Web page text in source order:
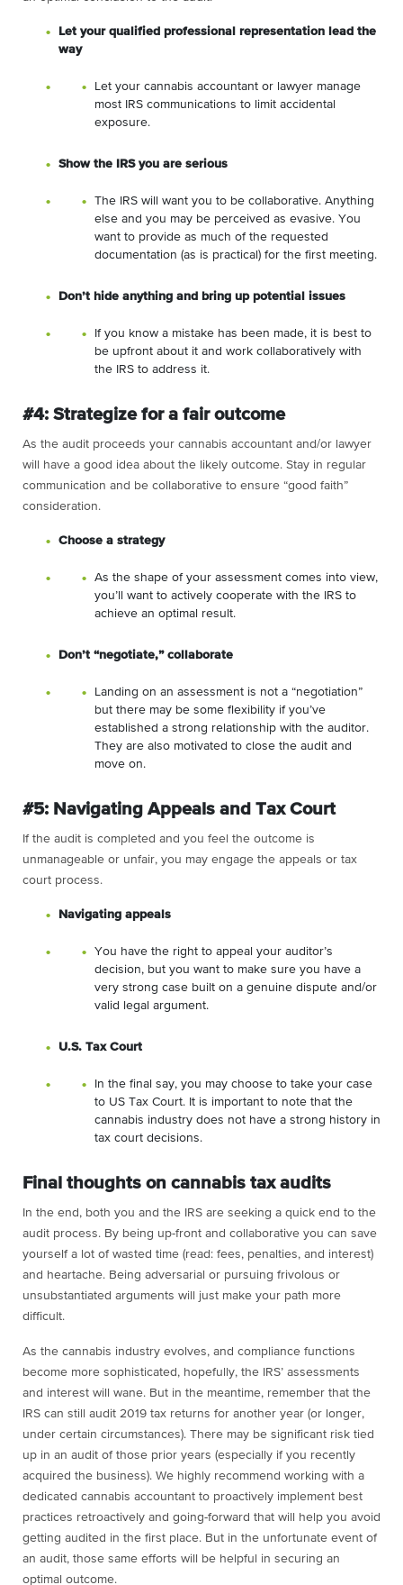
Let your qualified professional representation lead the
way
Let your cannabis accountant or lawyer manage
most IRS communications to limit accidental
exposure.
Show the IRS you are serious
The IRS will want you to be collaborative. Anything
else and you may be perceived as evasive. You
want to provide as much of the requested
documentation (as is practical) for the first meeting.
Don’t hide anything and bring up potential issues
If you know a mistake has been made, it is best to
be upfront about it and work collaboratively with
the IRS to address it.
#4: Strategize for a fair outcome
As the audit proceeds your cannabis accountant and/or lawyer
will have a good idea about the likely outcome. Stay in regular
communication and be collaborative to ensure “good faith”
consideration.
Choose a strategy
As the shape of your assessment comes into view,
you’ll want to actively cooperate with the IRS to
achieve an optimal result.
Don’t “negotiate,” collaborate
Landing on an assessment is not a “negotiation”
but there may be some flexibility if you’ve
established a strong relationship with the auditor.
They are also motivated to close the audit and
move on.
#5: Navigating Appeals and Tax Court
If the audit is completed and you feel the outcome is
unmanageable or unfair, you may engage the appeals or tax
court process.
Navigating appeals
You have the right to appeal your auditor’s
decision, but you want to make sure you have a
very strong case built on a genuine dispute and/or
valid legal argument.
U.S. Tax Court
In the final say, you may choose to take your case
to US Tax Court. It is important to note that the
cannabis industry does not have a strong history in
tax court decisions.
Final thoughts on cannabis tax audits
In the end, both you and the IRS are seeking a quick end to the
audit process. By being up-front and collaborative you can save
yourself a lot of wasted time (read: fees, penalties, and interest)
and heartache. Being adversarial or pursuing frivolous or
unsubstantiated arguments will just make your path more
difficult.
As the cannabis industry evolves, and compliance functions
become more sophisticated, hopefully, the IRS’ assessments
and interest will wane. But in the meantime, remember that the
IRS can still audit 2019 tax returns for another year (or longer,
under certain circumstances). There may be significant risk tied
up in an audit of those prior years (especially if you recently
acquired the business). We highly recommend working with a
dedicated cannabis accountant to proactively implement best
practices retroactively and going-forward that will help you avoid
getting audited in the first place. But in the unfortunate event of
an audit, those same efforts will be helpful in securing an
optimal outcome.